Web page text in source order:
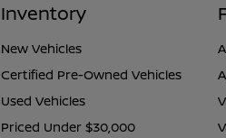
Inventory
New Vehicles
Certified Pre-Owned Vehicles
Used Vehicles
Priced Under $30,000